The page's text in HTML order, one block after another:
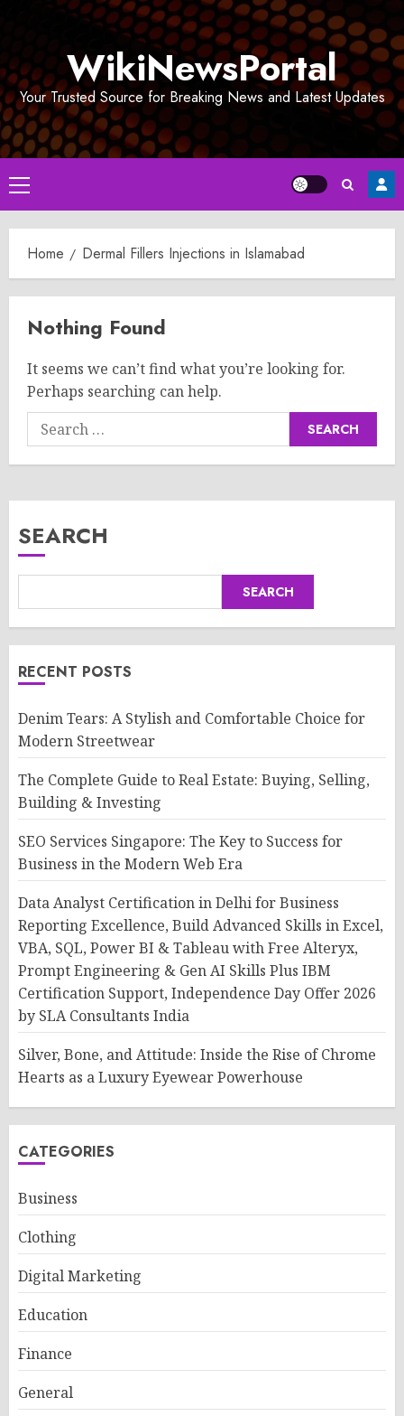
WikiNewsPortal
Your Trusted Source for Breaking News and Latest Updates
Primary
Menu
Home Dermal Fillers Injections in Islamabad
Nothing Found
It seems we can’t find what you’re looking for.
Perhaps searching can help.
Search
for:
SEARCH
SEARCH
RECENT POSTS
Denim Tears: A Stylish and Comfortable Choice for
Modern Streetwear
The Complete Guide to Real Estate: Buying, Selling,
Building & Investing
SEO Services Singapore: The Key to Success for
Business in the Modern Web Era
Data Analyst Certification in Delhi for Business
Reporting Excellence, Build Advanced Skills in Excel,
VBA, SQL, Power BI & Tableau with Free Alteryx,
Prompt Engineering & Gen AI Skills Plus IBM
Certification Support, Independence Day Offer 2026
by SLA Consultants India
Silver, Bone, and Attitude: Inside the Rise of Chrome
Hearts as a Luxury Eyewear Powerhouse
CATEGORIES
Business
Clothing
Digital Marketing
Education
Finance
General